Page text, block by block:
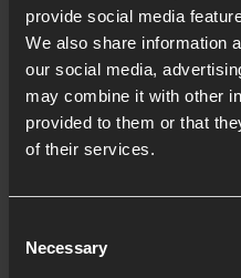
provide social media
We also share information
our social media,
may combine it with other
provided to them or that
of their services.
Selection
Necessary
08:00
09:00